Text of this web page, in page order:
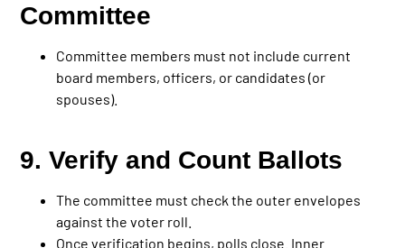
Committee
Committee members must not include current
board members, officers, or candidates (or
spouses).
9. Verify and Count Ballots
The committee must check the outer envelopes
against the voter roll.
Once verification begins, polls close. Inner